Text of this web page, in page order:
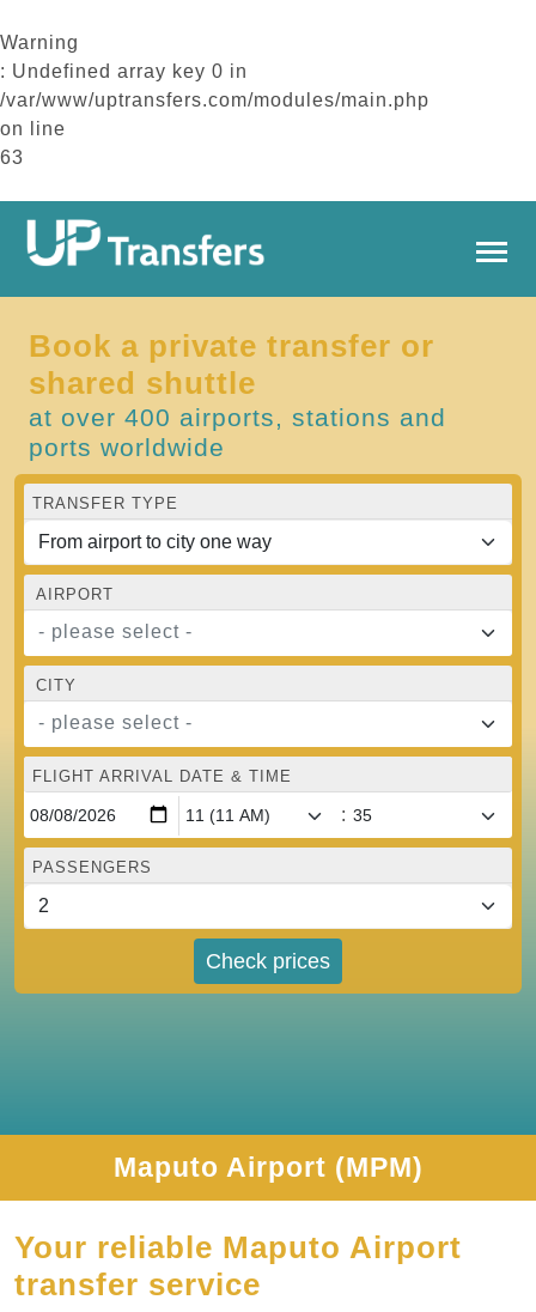
Warning
: Undefined array key 0 in
/var/www/uptransfers.com/modules/main.php
on line
63
Book a private transfer or
shared shuttle
at over 400 airports, stations and
ports worldwide
TRANSFER TYPE
AIRPORT
- please select -
CITY
- please select -
FLIGHT ARRIVAL DATE & TIME
:
PASSENGERS
Check prices
Maputo Airport (MPM)
Your reliable Maputo Airport
transfer service